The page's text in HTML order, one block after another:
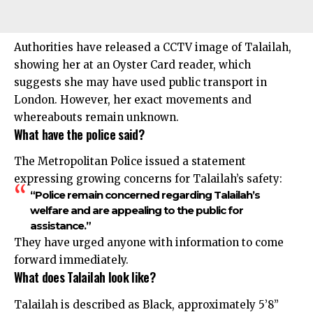
Authorities have released a CCTV image of Talailah,
showing her at an Oyster Card reader, which
suggests she may have used public transport in
London. However, her exact movements and
whereabouts remain unknown.
What have the police said?
The Metropolitan Police issued a statement
expressing growing concerns for Talailah’s safety:
“Police remain concerned regarding Talailah’s
welfare and are appealing to the public for
assistance.”
They have urged anyone with information to come
forward immediately.
What does Talailah look like?
Talailah is described as Black, approximately 5’8”